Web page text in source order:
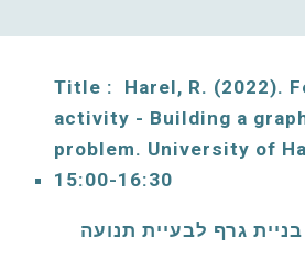
Title :  Harel, R. (2022).
activity - Building a
problem. University of
15:00-16:30
גרף לבעיית תנועה